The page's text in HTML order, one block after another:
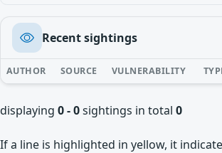
Recent sightings
AUTHOR SOURCE VULNERABILITY
displaying 0 - 0sightings in total 0
If a line is highlighted in yellow, it